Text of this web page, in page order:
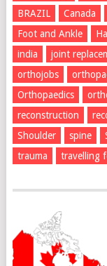
BRAZIL
Canada
Foot and Ankle
india
joint
orthojobs
Orthopaedics
reconstruction
Shoulder
spine
trauma
travelling